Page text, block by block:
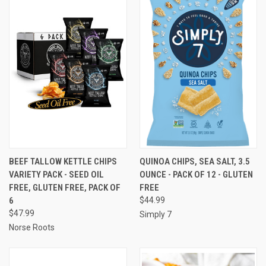
BEEF TALLOW KETTLE CHIPS
VARIETY PACK - SEED OIL
FREE, GLUTEN FREE, PACK OF
6
$47.99
Norse Roots
QUINOA CHIPS, SEA SALT, 3.5
OUNCE - PACK OF 12 - GLUTEN
FREE
$44.99
Simply 7